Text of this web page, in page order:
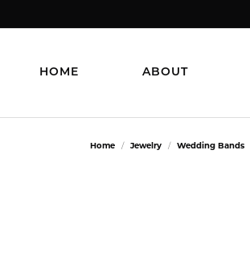
HOME ABOUT
Home Jewelry Wedding Bands